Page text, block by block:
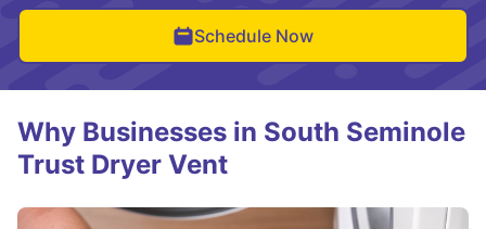
Schedule Now
Why Businesses in South Seminole
Trust Dryer Vent